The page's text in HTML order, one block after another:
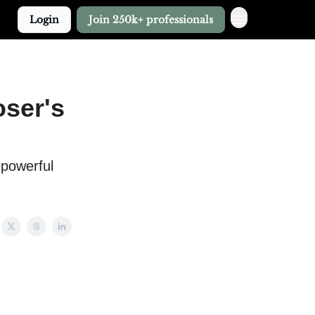
Login Join 250k+ professionals